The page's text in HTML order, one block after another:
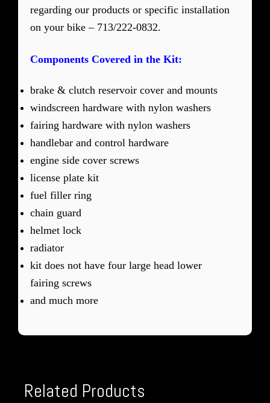
regarding our products or specific installation
on your bike – 713/222-0832.
Components Covered in the Kit:
brake & clutch reservoir cover and mounts
windscreen hardware with nylon washers
fairing hardware with nylon washers
handlebar and control hardware
engine side cover screws
license plate kit
fuel filler ring
chain guard
helmet lock
radiator
kit does not have four large head lower
fairing screws
and much more
Related Products